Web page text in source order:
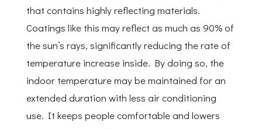
that contains highly reflecting materials.
Coatings like this may reflect as much as 90% of
the sun’s rays, significantly reducing the rate of
temperature increase inside. By doing so, the
indoor temperature may be maintained for an
extended duration with less air conditioning
use. It keeps people comfortable and lowers